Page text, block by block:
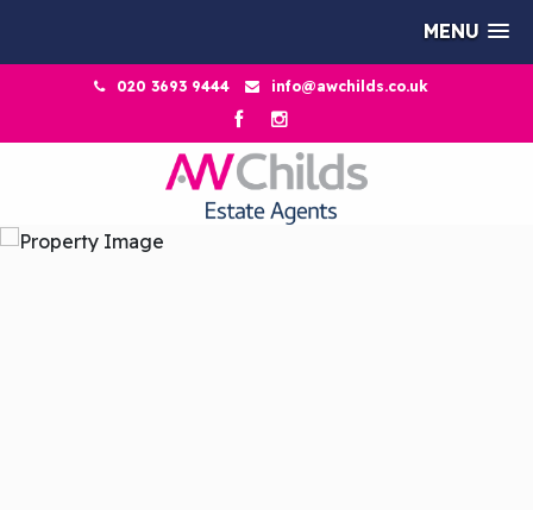
MENU
020 3693 9444 info@awchilds.co.uk